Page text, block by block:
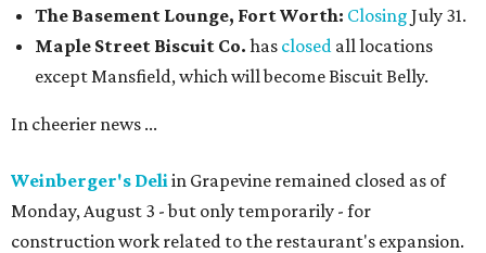
The Basement Lounge, Fort Worth: Closing July 31.
Maple Street Biscuit Co. has closed all locations
except Mansfield, which will become Biscuit Belly.
In cheerier news ...
Weinberger's Deliin Grapevine remained closed as of
Monday, August 3 - but only temporarily - for
construction work related to the restaurant's expansion.